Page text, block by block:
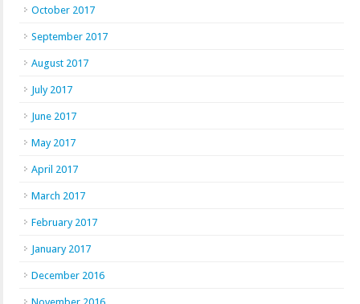
October 2017
September 2017
August 2017
July 2017
June 2017
May 2017
April 2017
March 2017
February 2017
January 2017
December 2016